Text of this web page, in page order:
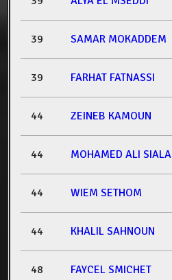
39 SAMAR MOKADDEM
39 FARHAT FATNASSI
44 ZEINEB KAMOUN
44 MOHAMED ALI SIALA
44 WIEM SETHOM
44 KHALIL SAHNOUN
48 FAYCEL SMICHET